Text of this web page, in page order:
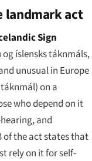
landmark act
Sign
íslensks táknmáls,
unusual in Europe
) on a
who depend on it
and
of the act states that
rely on it for self-